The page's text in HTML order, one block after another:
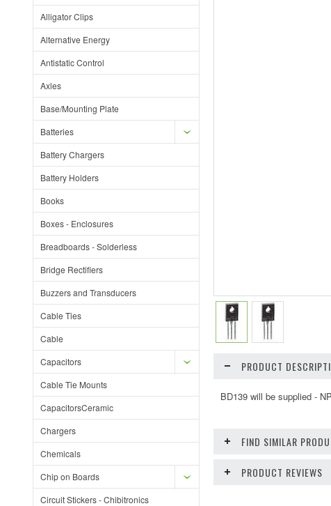
Alligator Clips
Alternative Energy
Antistatic Control
Axles
Base/Mounting Plate
Batteries
Battery Chargers
Battery Holders
Books
Boxes - Enclosures
Breadboards - Solderless
Bridge Rectifiers
Buzzers and Transducers
Cable Ties
Cable
Capacitors
Cable Tie Mounts
CapacitorsCeramic
Chargers
Chemicals
Chip on Boards
Circuit Stickers - Chibitronics
PRODUCT
BD139 will be supplied -
FIND SIMILAR
PRODUCT REVIEWS